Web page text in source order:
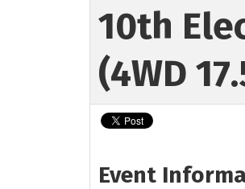
10th
(4WD
Event